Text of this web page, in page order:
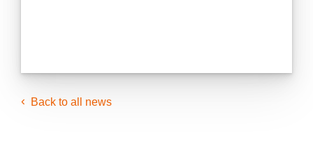
Back to all news